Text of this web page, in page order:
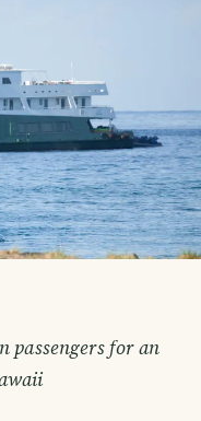
passengers for an